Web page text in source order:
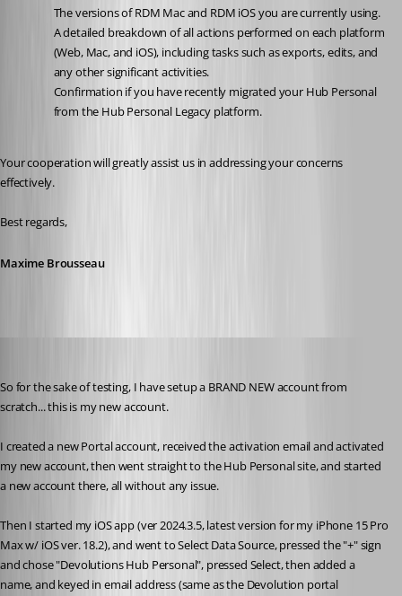
The versions of RDM Mac and RDM iOS you are currently using.
A detailed breakdown of all actions performed on each platform
(Web, Mac, and iOS), including tasks such as exports, edits, and
any other significant activities.
Confirmation if you have recently migrated your Hub Personal
from the Hub Personal Legacy platform.
Your cooperation will greatly assist us in addressing your concerns
effectively.
Best regards,
Maxime Brousseau
So for the sake of testing, I have setup a BRAND NEW account from
scratch... this is my new account.
I created a new Portal account, received the activation email and activated
my new account, then went straight to the Hub Personal site, and started
a new account there, all without any issue.
Then I started my iOS app (ver 2024.3.5, latest version for my iPhone 15 Pro
Max w/ iOS ver. 18.2), and went to Select Data Source, pressed the "+" sign
and chose "Devolutions Hub Personal", pressed Select, then added a
name, and keyed in email address (same as the Devolution portal